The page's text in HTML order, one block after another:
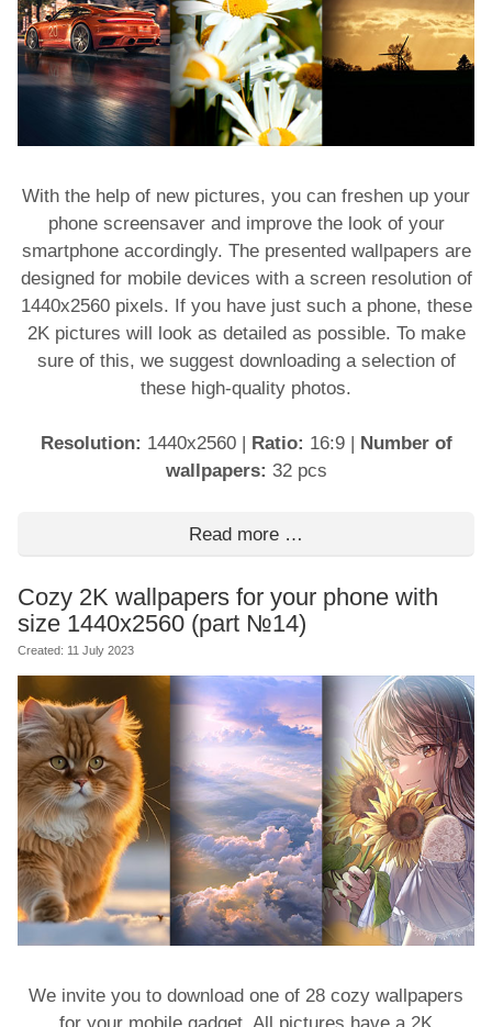
With the help of new pictures, you can freshen up your
phone screensaver and improve the look of your
smartphone accordingly. The presented wallpapers are
designed for mobile devices with a screen resolution of
1440x2560 pixels. If you have just such a phone, these
2K pictures will look as detailed as possible. To make
sure of this, we suggest downloading a selection of
these high-quality photos.
Resolution: 1440x2560| Ratio: 16:9| Number of
wallpapers: 32 pcs
Read more …
Cozy 2K wallpapers for your phone with
size 1440x2560 (part №14)
Created: 11 July 2023
We invite you to download one of 28 cozy wallpapers